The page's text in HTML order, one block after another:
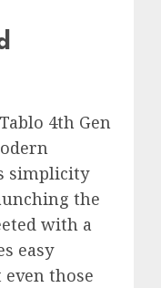
4th Gen
simplicity
the
with a
easy
those